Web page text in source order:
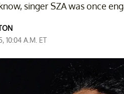
singer SZA was once
10:04 A.M. ET